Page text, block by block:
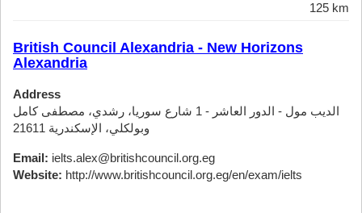
125 km
British Council Alexandria - New Horizons
Alexandria
Address
الديب مول - الدور العاشر - 1 شارع سوريا، رشدي، مصطفى كامل
وبولكلي، الإسكندرية 21611
Email: ielts.alex@britishcouncil.org.eg
Website: http://www.britishcouncil.org.eg/en/exam/ielts